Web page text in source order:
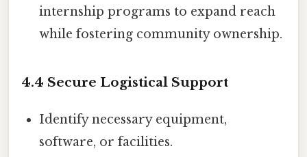
internship programs to expand reach
while fostering community ownership.
4.4 Secure Logistical Support
Identify necessary equipment,
software, or facilities.